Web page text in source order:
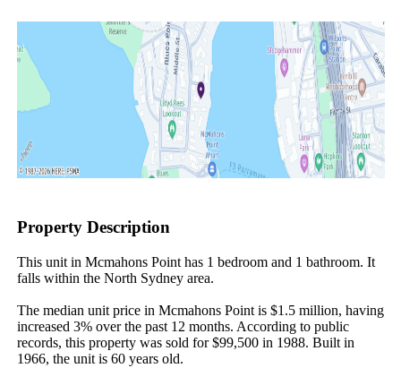
Property Description
This unit in Mcmahons Point has 1 bedroom and 1 bathroom. It
falls within the North Sydney area.
The median unit price in Mcmahons Point is $1.5 million, having
increased 3% over the past 12 months. According to public
records, this property was sold for $99,500 in 1988. Built in
1966, the unit is 60 years old.